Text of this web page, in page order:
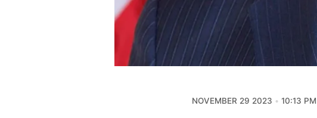
NOVEMBER 29 2023 10:13 PM